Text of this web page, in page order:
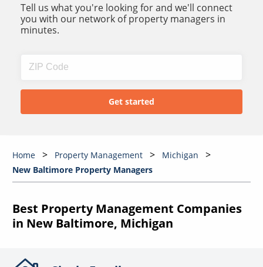
Tell us what you're looking for and we'll connect
you with our network of property managers in
minutes.
Home Property Management
Michigan
New Baltimore Property Managers
Best Property Management Companies
in New Baltimore, Michigan